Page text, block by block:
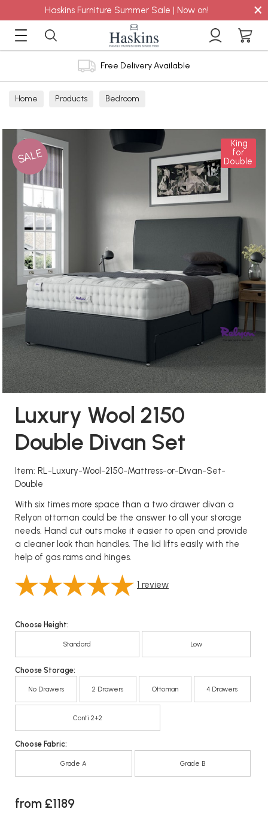
Haskins Furniture Summer Sale | Now on! ×
Free Delivery Available
Home Products Bedroom
SALE
King
for
Double
Luxury Wool 2150
Double Divan Set
Item: RL-Luxury-Wool-2150-Mattress-or-Divan-Set-
Double
With six times more space than a two drawer divan a
Relyon ottoman could be the answer to all your storage
needs. Hand cut outs make it easier to open and provide
a cleaner look than handles. The lid lifts easily with the
help of gas rams and hinges.
1 review
Choose Height:
Standard Low
Choose Storage:
No Drawers 2 Drawers Ottoman 4 Drawers
Conti 2+2
Choose Fabric:
Grade A Grade B
from £1189